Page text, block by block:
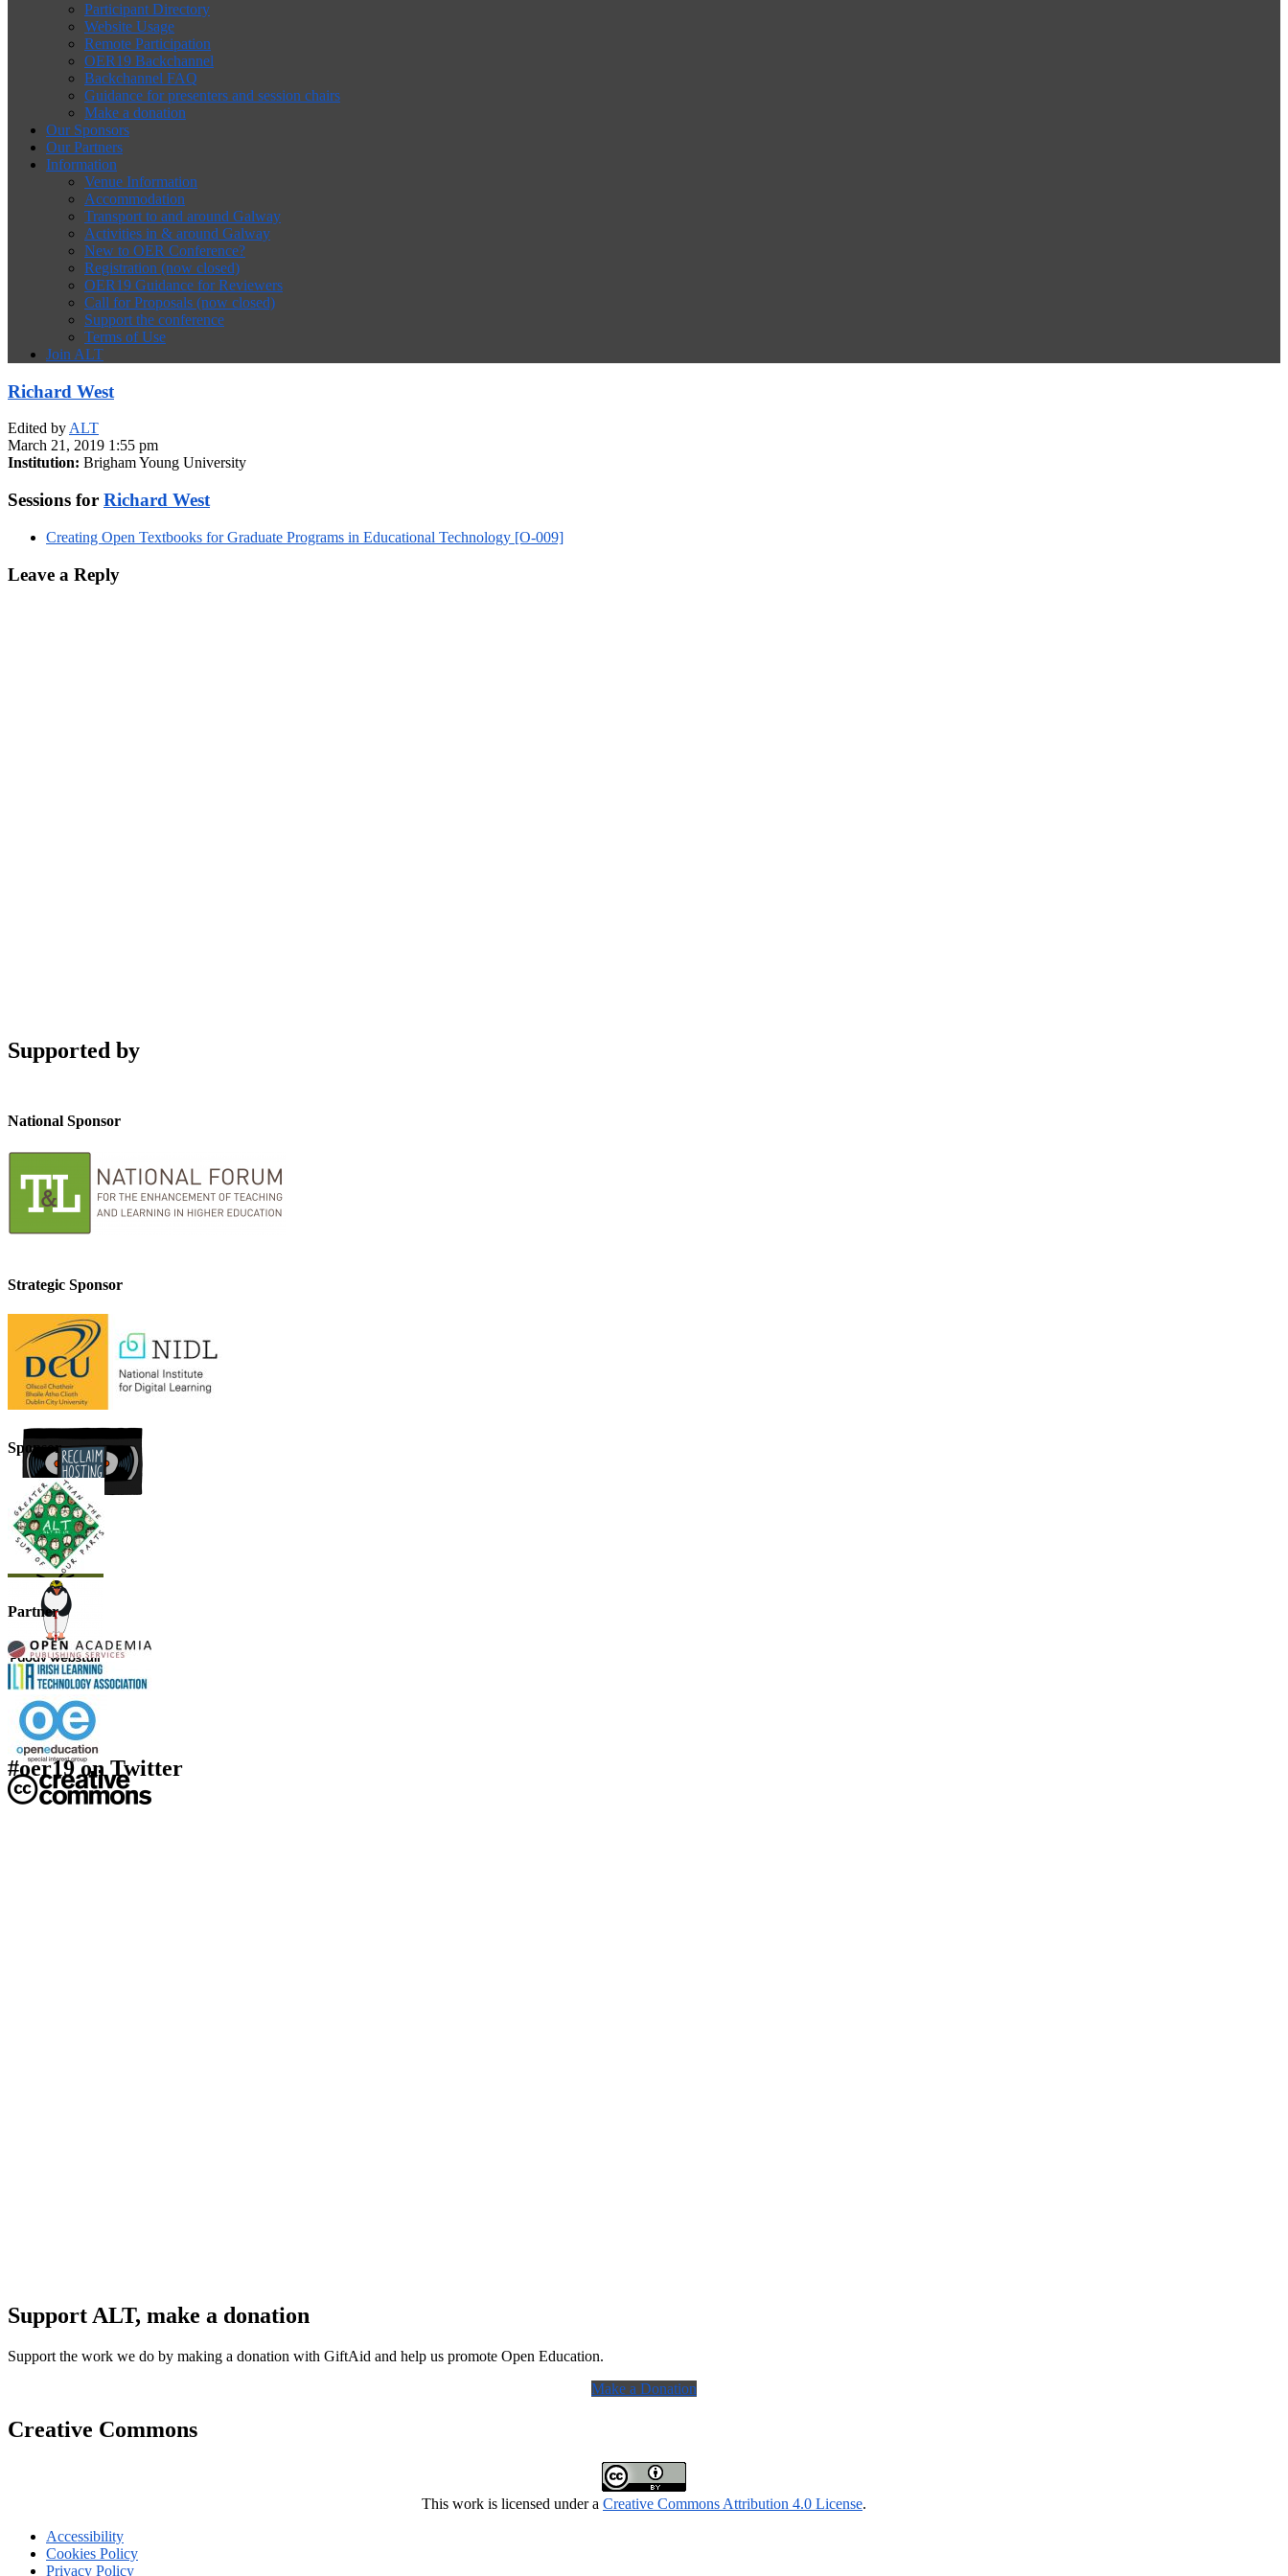
Participant Directory
Website Usage
Remote Participation
OER19 Backchannel
Backchannel FAQ
Guidance for presenters and session chairs
Make a donation
Our Sponsors
Our Partners
Information
Venue Information
Accommodation
Transport to and around Galway
Activities in & around Galway
New to OER Conference?
Registration (now closed)
OER19 Guidance for Reviewers
Call for Proposals (now closed)
Support the conference
Terms of Use
Join ALT
Richard West
Edited byALT
March 21, 2019 1:55 pm
Institution: Brigham Young University
Sessions for Richard West
Creating Open Textbooks for Graduate Programs in Educational Technology [O-009]
Leave a Reply
Supported by
National Sponsor
Strategic Sponsor
Sponsor
Partner
#oer19 on Twitter
Support ALT, make a donation
Support the work we do by making a donation with GiftAid and help us promote Open Education.
Make a Donation
Creative Commons
This work is licensed under a Creative Commons Attribution 4.0 License.
Accessibility
Cookies Policy
Privacy Policy